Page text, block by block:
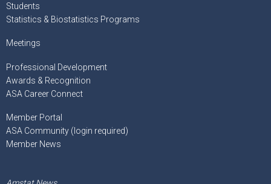
Students
Statistics & Biostatistics Programs
Meetings
Professional Development
Awards & Recognition
ASA Career Connect
Member Portal
ASA Community (login required)
Member News